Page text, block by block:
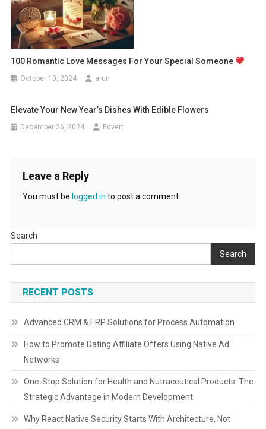
100 Romantic Love Messages For Your Special Someone
October 10, 2024 arun
Elevate Your New Year’s Dishes With Edible Flowers
December 26, 2024 Edvert
Leave a Reply
You must be logged in to post a comment.
Search
Search
RECENT POSTS
Advanced CRM & ERP Solutions for Process Automation
How to Promote Dating Affiliate Offers Using Native Ad
Networks
One-Stop Solution for Health and Nutraceutical Products: The
Strategic Advantage in Modern Development
Why React Native Security Starts With Architecture, Not